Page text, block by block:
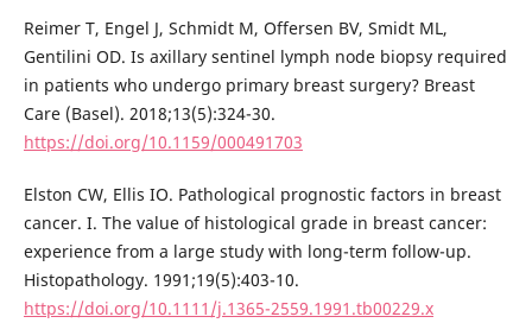
Reimer T, Engel J, Schmidt M, Offersen BV, Smidt ML,
Gentilini OD. Is axillary sentinel lymph node biopsy required
in patients who undergo primary breast surgery? Breast
Care (Basel). 2018;13(5):324-30.
https://doi.org/10.1159/000491703
Elston CW, Ellis IO. Pathological prognostic factors in breast
cancer. I. The value of histological grade in breast cancer:
experience from a large study with long-term follow-up.
Histopathology. 1991;19(5):403-10.
https://doi.org/10.1111/j.1365-2559.1991.tb00229.x